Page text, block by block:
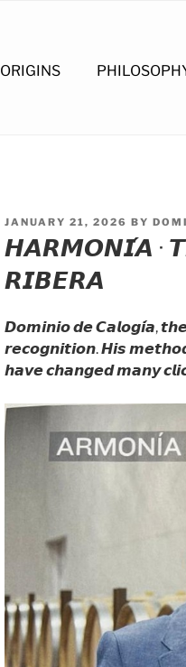
ORIGINS
POSTED
JANUARY 21, 2026 BY
𝙃𝘼𝙍𝙈𝙊𝙉𝙄́𝘼 ·
𝙍𝙄𝘽𝙀𝙍𝘼
𝘿𝙤𝙢𝙞𝙣𝙞𝙤 𝙙𝙚 𝘾𝙖𝙡𝙤𝙜𝙞́𝙖,
𝙧𝙚𝙘𝙤𝙜𝙣𝙞𝙩𝙞𝙤𝙣. 𝙃𝙞𝙨
𝙝𝙖𝙫𝙚 𝙘𝙝𝙖𝙣𝙜𝙚𝙙 𝙢𝙖𝙣𝙮